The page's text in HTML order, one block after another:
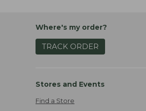
Where's my order?
TRACK ORDER
Stores and Events
Find a Store